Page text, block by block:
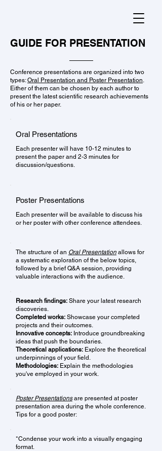
GUIDE FOR PRESENTATION
Conference presentations are organized into two
types:Oral Presentation and Poster Presentation.
Either of them can be chosen by each author to
present the latest scientific research achievements
of his or her paper.
Oral Presentations
Each presenter will have 10-12 minutes to
present the paper and 2-3 minutes for
discussion/questions.
Poster Presentations
Each presenter will be available to discuss his
or her poster with other conference attendees.
The structure of an Oral Presentation allows for
a systematic exploration of the below topics,
followed by a brief Q&A session, providing
valuable interactions with the audience.
Research findings: Share your latest research
discoveries.
Completed works: Showcase your completed
projects and their outcomes.
Innovative concepts: Introduce groundbreaking
ideas that push the boundaries.
Theoretical applications: Explore the theoretical
underpinnings of your field.
Methodologies: Explain the methodologies
you've employed in your work.
Poster Presentationsare presented at poster
presentation area during the whole conference.
Tips for a good poster:
*Condense your work into a visually engaging
format.